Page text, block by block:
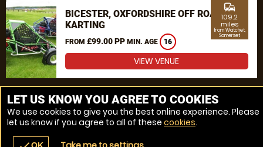
BICESTER, OXFORDSHIRE OFF ROAD
KARTING
FROM £99.00 PP MIN. AGE 16
commute
109.2
miles
from Watchet,
Somerset
VIEW VENUE
MORE VENUES
LET US KNOW YOU AGREE TO COOKIES
We use cookies to give you the best online experience. Please
let us know if you agree to all of these cookies.
OK